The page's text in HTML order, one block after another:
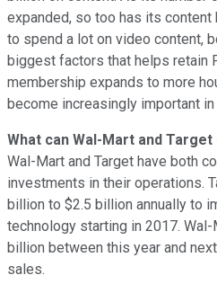
expanded, so too has its content
to spend a lot on video content,
biggest factors that helps retain
membership expands to more
become increasingly important
What can Wal-Mart and Target
Wal-Mart and Target have both
investments in their operations.
billion to $2.5 billion annually to
technology starting in 2017.
billion between this year and
sales.